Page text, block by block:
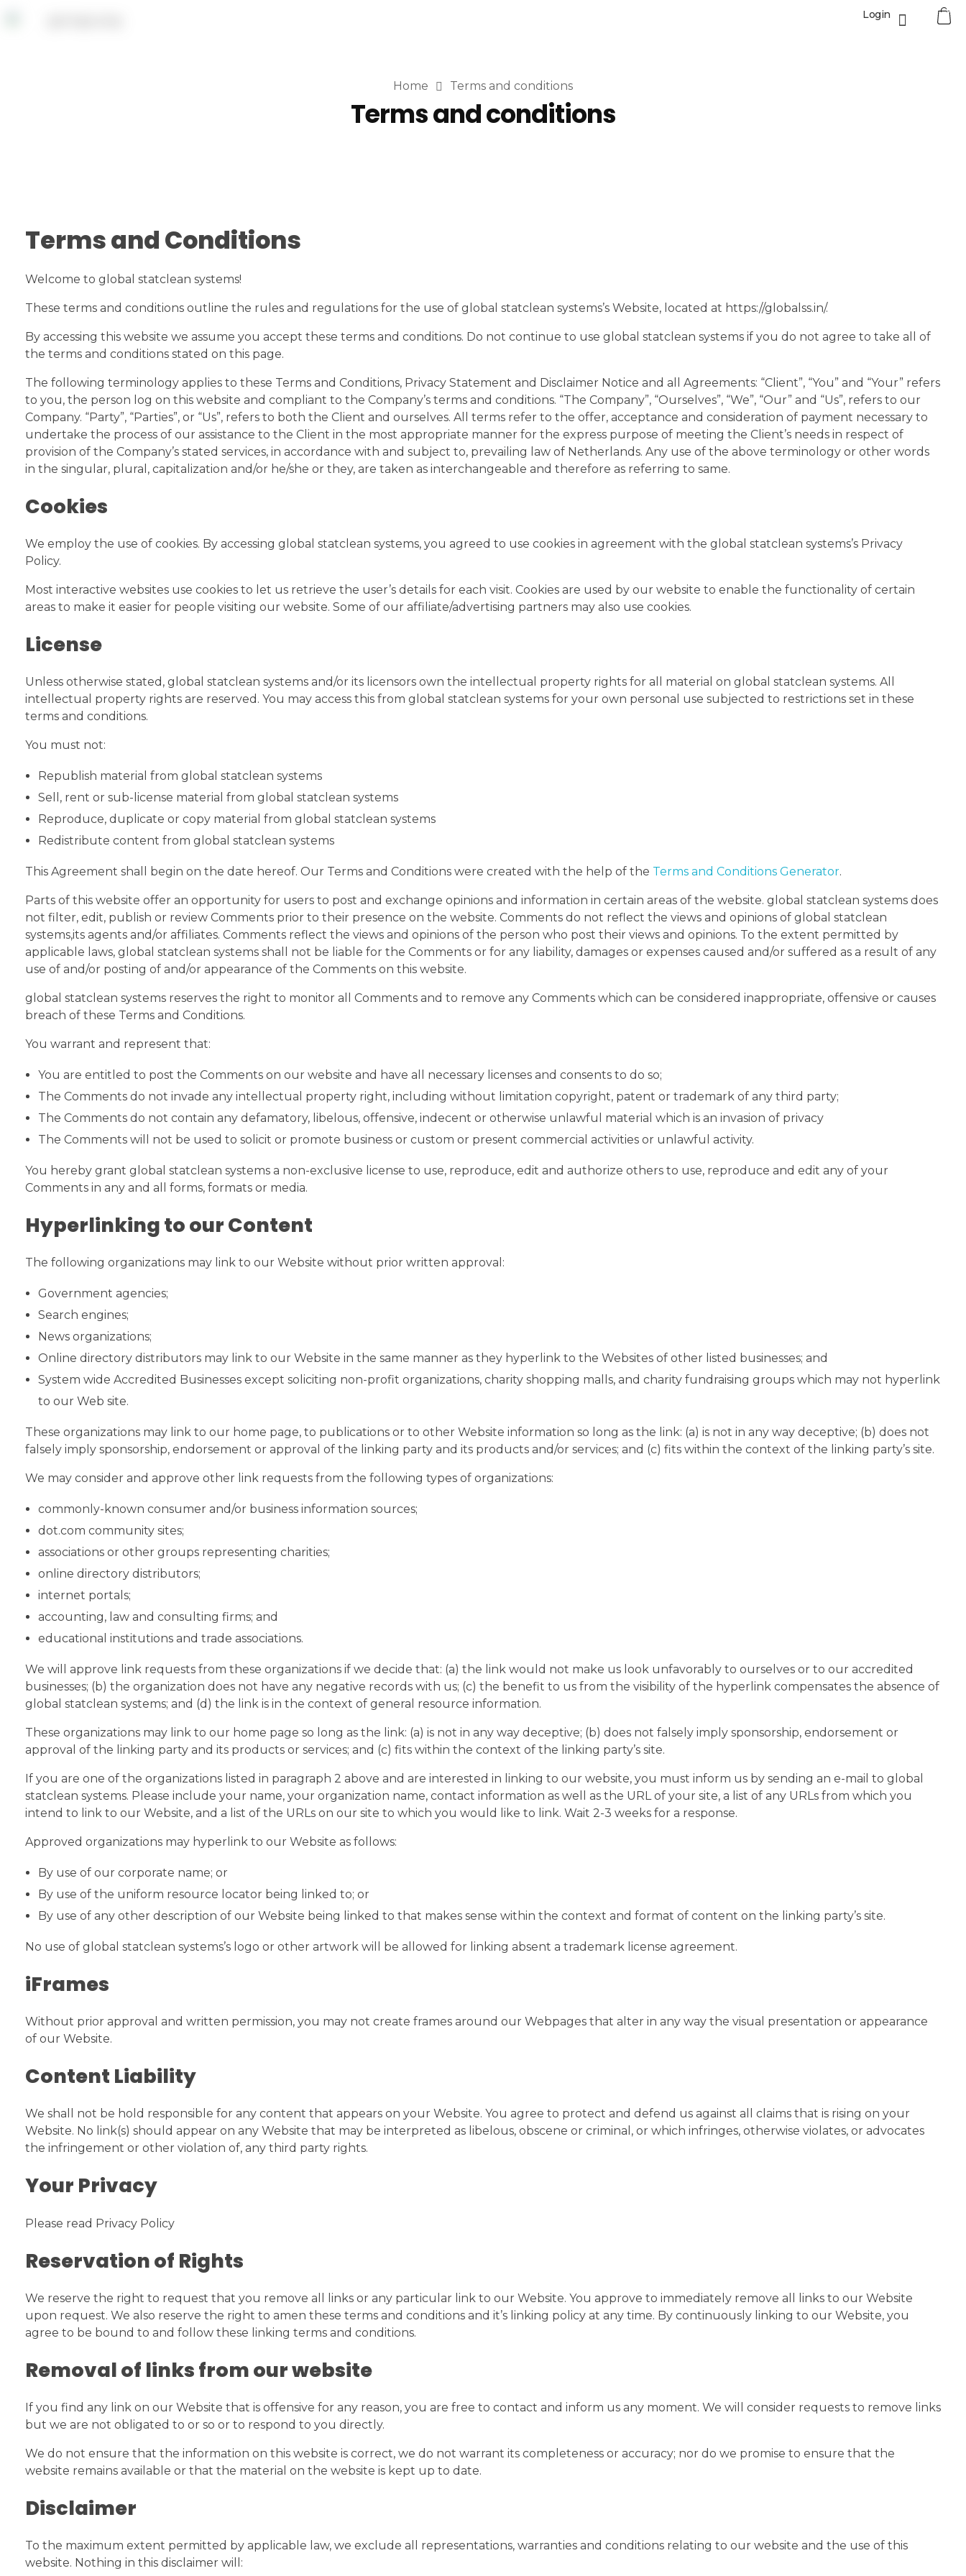
Login 0
Home Terms and conditions
Terms and conditions
Terms and Conditions
Welcome to global statclean systems!
These terms and conditions outline the rules and regulations for the use of global statclean systems’s Website, located at https://globalss.in/.
By accessing this website we assume you accept these terms and conditions. Do not continue to use global statclean systems if you do not agree to take all of
the terms and conditions stated on this page.
The following terminology applies to these Terms and Conditions, Privacy Statement and Disclaimer Notice and all Agreements: “Client”, “You” and “Your” refers
to you, the person log on this website and compliant to the Company’s terms and conditions. “The Company”, “Ourselves”, “We”, “Our” and “Us”, refers to our
Company. “Party”, “Parties”, or “Us”, refers to both the Client and ourselves. All terms refer to the offer, acceptance and consideration of payment necessary to
undertake the process of our assistance to the Client in the most appropriate manner for the express purpose of meeting the Client’s needs in respect of
provision of the Company’s stated services, in accordance with and subject to, prevailing law of Netherlands. Any use of the above terminology or other words
in the singular, plural, capitalization and/or he/she or they, are taken as interchangeable and therefore as referring to same.
Cookies
We employ the use of cookies. By accessing global statclean systems, you agreed to use cookies in agreement with the global statclean systems’s Privacy
Policy.
Most interactive websites use cookies to let us retrieve the user’s details for each visit. Cookies are used by our website to enable the functionality of certain
areas to make it easier for people visiting our website. Some of our affiliate/advertising partners may also use cookies.
License
Unless otherwise stated, global statclean systems and/or its licensors own the intellectual property rights for all material on global statclean systems. All
intellectual property rights are reserved. You may access this from global statclean systems for your own personal use subjected to restrictions set in these
terms and conditions.
You must not:
Republish material from global statclean systems
Sell, rent or sub-license material from global statclean systems
Reproduce, duplicate or copy material from global statclean systems
Redistribute content from global statclean systems
This Agreement shall begin on the date hereof. Our Terms and Conditions were created with the help of the Terms and Conditions Generator.
Parts of this website offer an opportunity for users to post and exchange opinions and information in certain areas of the website. global statclean systems does
not filter, edit, publish or review Comments prior to their presence on the website. Comments do not reflect the views and opinions of global statclean
systems,its agents and/or affiliates. Comments reflect the views and opinions of the person who post their views and opinions. To the extent permitted by
applicable laws, global statclean systems shall not be liable for the Comments or for any liability, damages or expenses caused and/or suffered as a result of any
use of and/or posting of and/or appearance of the Comments on this website.
global statclean systems reserves the right to monitor all Comments and to remove any Comments which can be considered inappropriate, offensive or causes
breach of these Terms and Conditions.
You warrant and represent that:
You are entitled to post the Comments on our website and have all necessary licenses and consents to do so;
The Comments do not invade any intellectual property right, including without limitation copyright, patent or trademark of any third party;
The Comments do not contain any defamatory, libelous, offensive, indecent or otherwise unlawful material which is an invasion of privacy
The Comments will not be used to solicit or promote business or custom or present commercial activities or unlawful activity.
You hereby grant global statclean systems a non-exclusive license to use, reproduce, edit and authorize others to use, reproduce and edit any of your
Comments in any and all forms, formats or media.
Hyperlinking to our Content
The following organizations may link to our Website without prior written approval:
Government agencies;
Search engines;
News organizations;
Online directory distributors may link to our Website in the same manner as they hyperlink to the Websites of other listed businesses; and
System wide Accredited Businesses except soliciting non-profit organizations, charity shopping malls, and charity fundraising groups which may not hyperlink
to our Web site.
These organizations may link to our home page, to publications or to other Website information so long as the link: (a) is not in any way deceptive; (b) does not
falsely imply sponsorship, endorsement or approval of the linking party and its products and/or services; and (c) fits within the context of the linking party’s site.
We may consider and approve other link requests from the following types of organizations:
commonly-known consumer and/or business information sources;
dot.com community sites;
associations or other groups representing charities;
online directory distributors;
internet portals;
accounting, law and consulting firms; and
educational institutions and trade associations.
We will approve link requests from these organizations if we decide that: (a) the link would not make us look unfavorably to ourselves or to our accredited
businesses; (b) the organization does not have any negative records with us; (c) the benefit to us from the visibility of the hyperlink compensates the absence of
global statclean systems; and (d) the link is in the context of general resource information.
These organizations may link to our home page so long as the link: (a) is not in any way deceptive; (b) does not falsely imply sponsorship, endorsement or
approval of the linking party and its products or services; and (c) fits within the context of the linking party’s site.
If you are one of the organizations listed in paragraph 2 above and are interested in linking to our website, you must inform us by sending an e-mail to global
statclean systems. Please include your name, your organization name, contact information as well as the URL of your site, a list of any URLs from which you
intend to link to our Website, and a list of the URLs on our site to which you would like to link. Wait 2-3 weeks for a response.
Approved organizations may hyperlink to our Website as follows:
By use of our corporate name; or
By use of the uniform resource locator being linked to; or
By use of any other description of our Website being linked to that makes sense within the context and format of content on the linking party’s site.
No use of global statclean systems’s logo or other artwork will be allowed for linking absent a trademark license agreement.
iFrames
Without prior approval and written permission, you may not create frames around our Webpages that alter in any way the visual presentation or appearance
of our Website.
Content Liability
We shall not be hold responsible for any content that appears on your Website. You agree to protect and defend us against all claims that is rising on your
Website. No link(s) should appear on any Website that may be interpreted as libelous, obscene or criminal, or which infringes, otherwise violates, or advocates
the infringement or other violation of, any third party rights.
Your Privacy
Please read Privacy Policy
Reservation of Rights
We reserve the right to request that you remove all links or any particular link to our Website. You approve to immediately remove all links to our Website
upon request. We also reserve the right to amen these terms and conditions and it’s linking policy at any time. By continuously linking to our Website, you
agree to be bound to and follow these linking terms and conditions.
Removal of links from our website
If you find any link on our Website that is offensive for any reason, you are free to contact and inform us any moment. We will consider requests to remove links
but we are not obligated to or so or to respond to you directly.
We do not ensure that the information on this website is correct, we do not warrant its completeness or accuracy; nor do we promise to ensure that the
website remains available or that the material on the website is kept up to date.
Disclaimer
To the maximum extent permitted by applicable law, we exclude all representations, warranties and conditions relating to our website and the use of this
website. Nothing in this disclaimer will: